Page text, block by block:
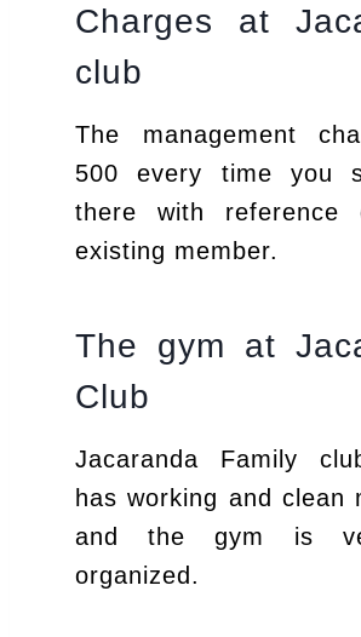
Charges at
club
The management
500 every time you
there with reference
existing member.
The gym at
Club
Jacaranda Family
has working and clean
and the gym is
organized.